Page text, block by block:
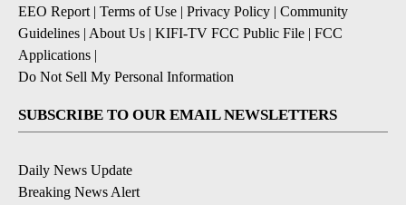
EEO Report | Terms of Use | Privacy Policy | Community
Guidelines | About Us | KIFI-TV FCC Public File | FCC
Applications |
Do Not Sell My Personal Information
SUBSCRIBE TO OUR EMAIL NEWSLETTERS
Daily News Update
Breaking News Alert